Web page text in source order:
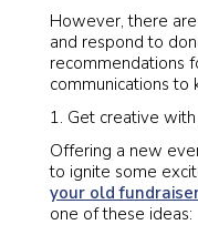
However, there
and respond to
recommendations
communications to
Get creative
Offering a new
to ignite some
your old
one of these ideas: